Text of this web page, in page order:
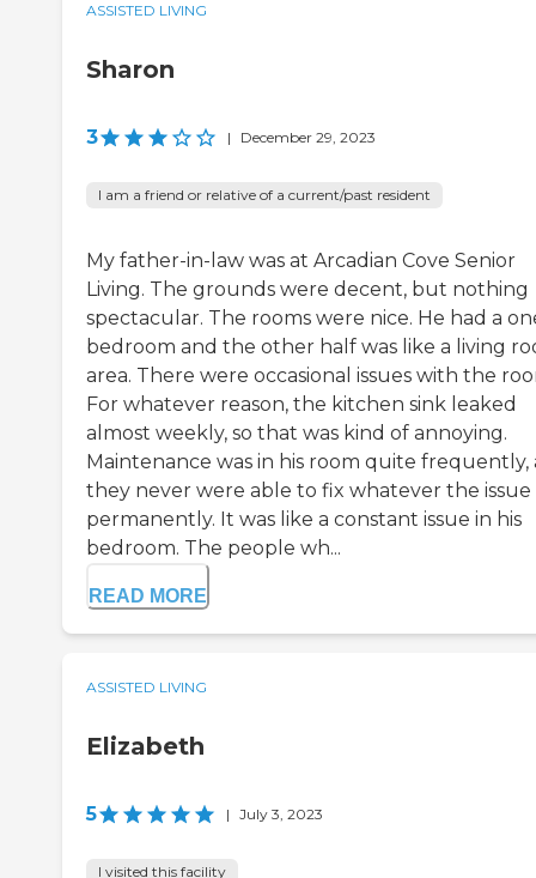
ASSISTED LIVING
Sharon
3 | December 29, 2023
I am a friend or relative of a current/past resident
My father-in-law was at Arcadian Cove Senior
Living. The grounds were decent, but nothing
spectacular. The rooms were nice. He had a
bedroom and the other half was like a living
area. There were occasional issues with the
For whatever reason, the kitchen sink leaked
almost weekly, so that was kind of annoying.
Maintenance was in his room quite frequently,
they never were able to fix whatever the issue
permanently. It was like a constant issue in his
bedroom. The people wh...
READ MORE
ASSISTED LIVING
Elizabeth
5 | July 3, 2023
I visited this facility